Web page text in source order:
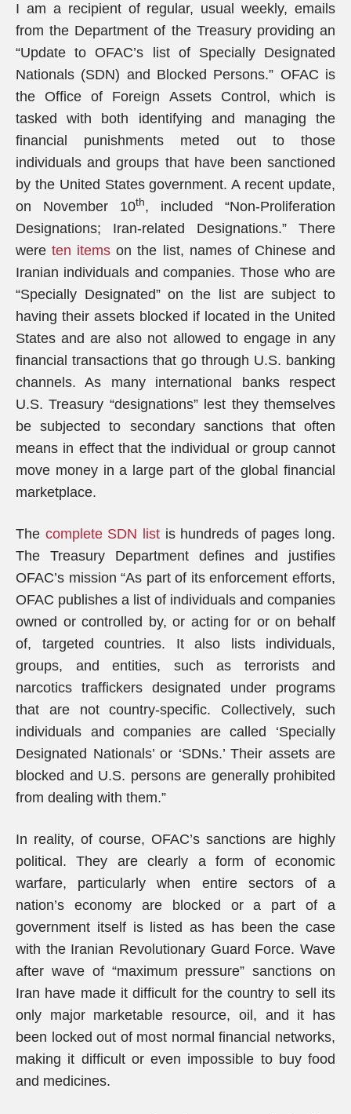
I am a recipient of regular, usual weekly, emails
from the Department of the Treasury providing an
“Update to OFAC’s list of Specially Designated
Nationals (SDN) and Blocked Persons.” OFAC is
the Office of Foreign Assets Control, which is
tasked with both identifying and managing the
financial punishments meted out to those
individuals and groups that have been sanctioned
by the United States government. A recent update,
on November 10th, included “Non-Proliferation
Designations; Iran-related Designations.” There
wereten items on the list, names of Chinese and
Iranian individuals and companies. Those who are
“Specially Designated” on the list are subject to
having their assets blocked if located in the United
States and are also not allowed to engage in any
financial transactions that go through U.S. banking
channels. As many international banks respect
U.S. Treasury “designations” lest they themselves
be subjected to secondary sanctions that often
means in effect that the individual or group cannot
move money in a large part of the global financial
marketplace.
The complete SDN listis hundreds of pages long.
The Treasury Department defines and justifies
OFAC’s mission “As part of its enforcement efforts,
OFAC publishes a list of individuals and companies
owned or controlled by, or acting for or on behalf
of, targeted countries. It also lists individuals,
groups, and entities, such as terrorists and
narcotics traffickers designated under programs
that are not country-specific. Collectively, such
individuals and companies are called ‘Specially
Designated Nationals’ or ‘SDNs.’ Their assets are
blocked and U.S. persons are generally prohibited
from dealing with them.”
In reality, of course, OFAC’s sanctions are highly
political. They are clearly a form of economic
warfare, particularly when entire sectors of a
nation’s economy are blocked or a part of a
government itself is listed as has been the case
with the Iranian Revolutionary Guard Force. Wave
after wave of “maximum pressure” sanctions on
Iran have made it difficult for the country to sell its
only major marketable resource, oil, and it has
been locked out of most normal financial networks,
making it difficult or even impossible to buy food
and medicines.